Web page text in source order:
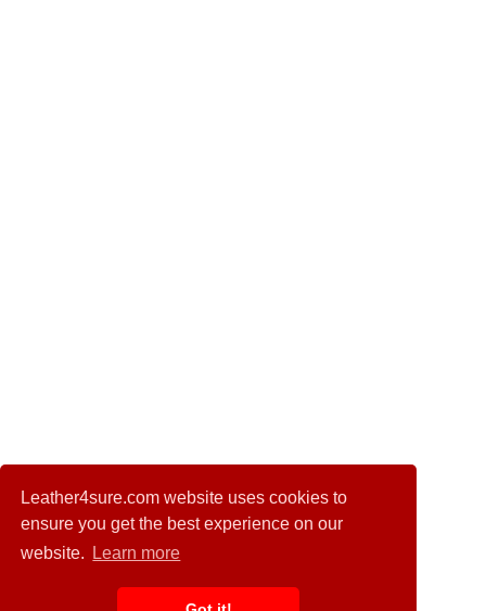
Leather4sure.com website uses cookies to
ensure you get the best experience on our
website.
Learn more